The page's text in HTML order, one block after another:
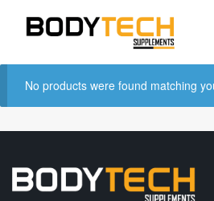
No products were found matching